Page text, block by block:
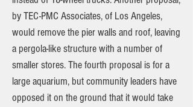
by TEC-PMC Associates, of Los Angeles,
would remove the pier walls and roof, leaving
a pergola-like structure with a number of
smaller stores. The fourth proposal is for a
large aquarium, but community leaders have
opposed it on the ground that it would take